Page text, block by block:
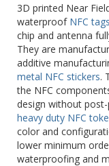
3D printed Near
waterproof NFC tags
chip and antenna
They are
additive
metal NFC stickers.
the NFC
design without
heavy duty NFC
color and
lower minimum
waterproofing and